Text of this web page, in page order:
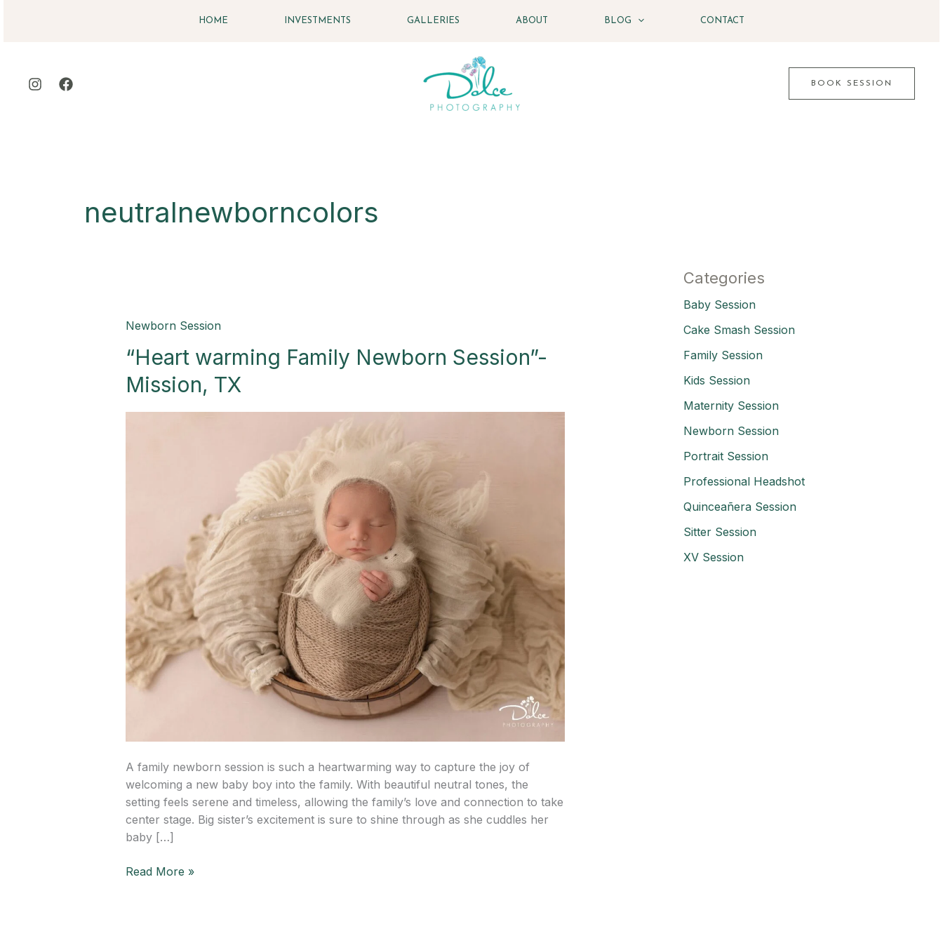
HOME INVESTMENTS GALLERIES ABOUT BLOG CONTACT
BOOK SESSION
neutralnewborncolors
Newborn Session
“Heart warming Family Newborn Session”-
Mission, TX
A family newborn session is such a heartwarming way to capture the joy of
welcoming a new baby boy into the family. With beautiful neutral tones, the
setting feels serene and timeless, allowing the family’s love and connection to take
center stage. Big sister’s excitement is sure to shine through as she cuddles her
baby […]
“Heart
Family
Newborn
Session”-
Mission,
Read More »
Categories
Baby Session
Cake Smash Session
Family Session
Kids Session
Maternity Session
Newborn Session
Portrait Session
Professional Headshot
Quinceañera Session
Sitter Session
XV Session